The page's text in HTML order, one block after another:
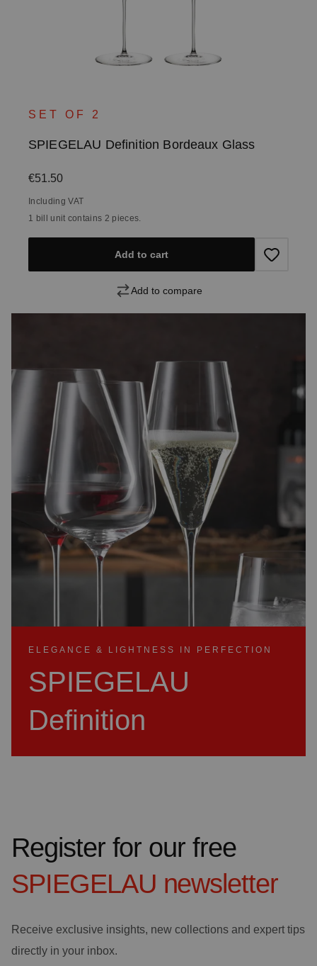
SET OF 2
SPIEGELAU Definition Bordeaux Glass
Regular price:
€51.50
Including VAT
1 bill unit contains 2 pieces.
Add to cart
Add to compare
ELEGANCE & LIGHTNESS IN PERFECTION
SPIEGELAU
Definition
Register for our free
SPIEGELAU newsletter
Receive exclusive insights, new collections and expert tips
directly in your inbox.